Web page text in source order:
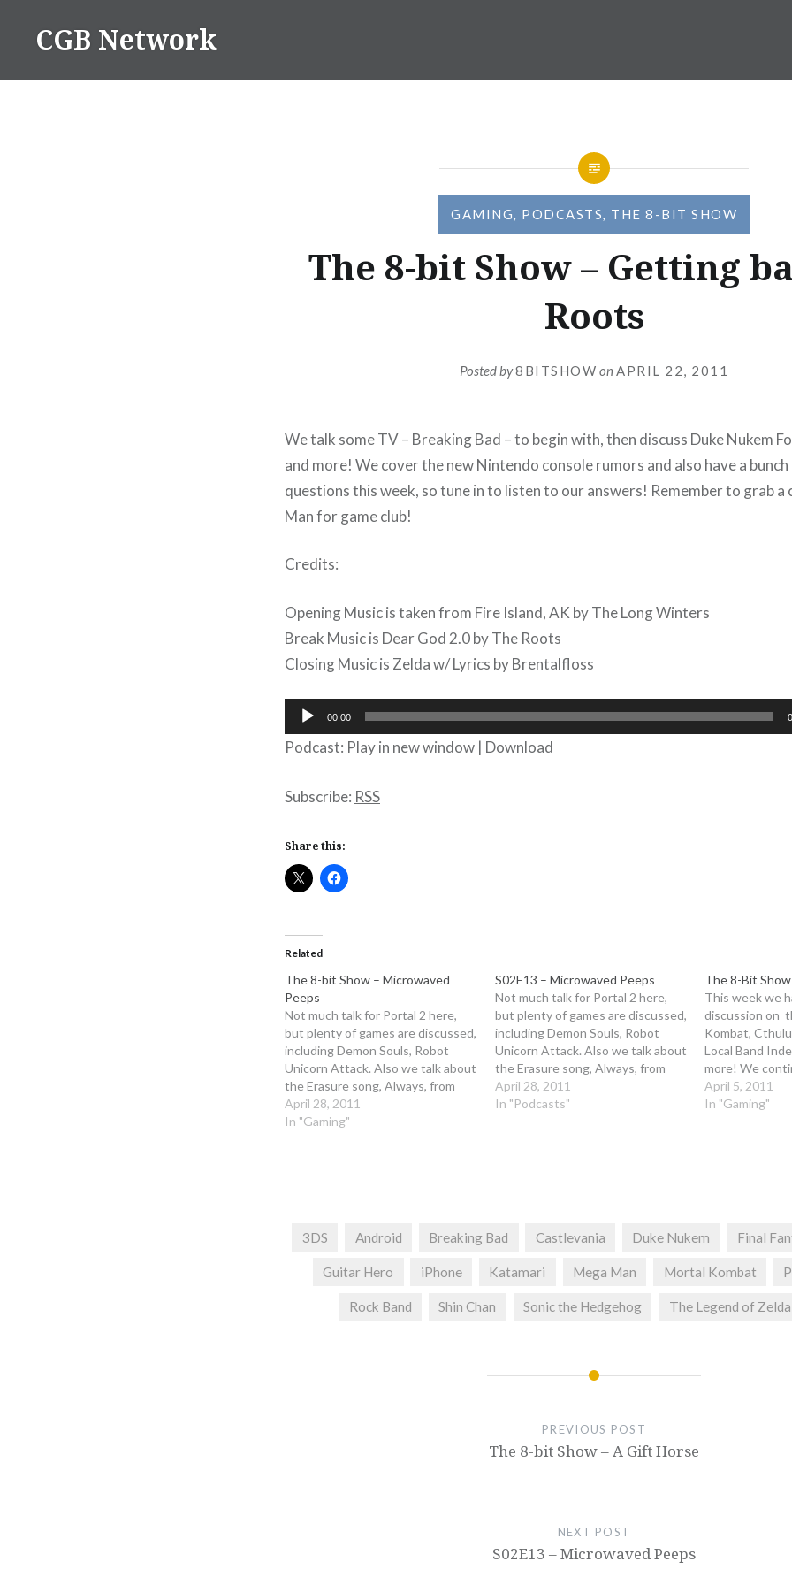
CGB Network
GAMING, PODCASTS, THE 8-BIT SHOW
The 8-bit Show – Getting
Roots
Posted by8BITSHOW on APRIL 22, 2011
We talk some TV – Breaking Bad – to begin with, then discuss Duke Nukem
and more! We cover the new Nintendo console rumors and also have a
questions this week, so tune in to listen to our answers! Remember to grab a
Man for game club!
Credits:
Opening Music is taken from Fire Island, AK by The Long Winters
Break Music is Dear God 2.0 by The Roots
Closing Music is Zelda w/ Lyrics by Brentalfloss
Audio
Player
00:00
Podcast: Play in new window | Download
Subscribe: RSS
Share this:
Related
The 8-bit Show – Microwaved
Peeps
Not much talk for Portal 2 here,
but plenty of games are discussed,
including Demon Souls, Robot
Unicorn Attack. Also we talk about
the Erasure song, Always, from
RUA at length We start the Mega
Man game club next week, so be
April 28, 2011
In "Gaming"
S02E13 – Microwaved Peeps
Not much talk for Portal 2 here,
but plenty of games are discussed,
including Demon Souls, Robot
Unicorn Attack. Also we talk about
the Erasure song, Always, from
RUA at length We start the Mega
Man game club next week, so be
April 28, 2011
In "Podcasts"
The 8-Bit
This week we
discussion on
Kombat,
Local Band
more! We
second part of
The Legend of
April 5, 2011
In "Gaming"
3DS Android Breaking Bad Castlevania Duke Nukem Final
Guitar Hero iPhone Katamari Mega Man Mortal Kombat
Rock Band Shin Chan Sonic the Hedgehog The Legend of Zelda
PREVIOUS POST
The 8-bit Show – A Gift Horse
NEXT POST
S02E13 – Microwaved Peeps